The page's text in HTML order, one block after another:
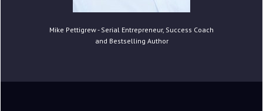
Mike Pettigrew - Serial Entrepreneur, Success Coach
and Bestselling Author